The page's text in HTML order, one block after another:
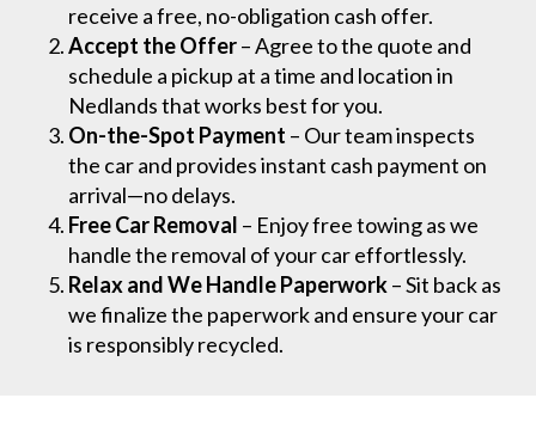
receive a free, no-obligation cash offer.
Accept the Offer– Agree to the quote and
schedule a pickup at a time and location in
Nedlands that works best for you.
On-the-Spot Payment – Our team inspects
the car and provides instant cash payment on
arrival—no delays.
Free Car Removal – Enjoy free towing as we
handle the removal of your car effortlessly.
Relax and We Handle Paperwork– Sit back as
we finalize the paperwork and ensure your car
is responsibly recycled.